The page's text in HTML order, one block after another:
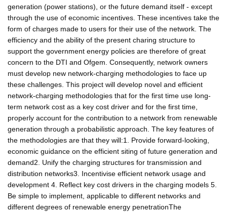
generation (power stations), or the future demand itself - except
through the use of economic incentives. These incentives take the
form of charges made to users for their use of the network. The
efficiency and the ability of the present charing structure to
support the government energy policies are therefore of great
concern to the DTI and Ofgem. Consequently, network owners
must develop new network-charging methodologies to face up
these challenges. This project will develop novel and efficient
network-charging methodologies that for the first time use long-
term network cost as a key cost driver and for the first time,
properly account for the contribution to a network from renewable
generation through a probabilistic approach. The key features of
the methodologies are that they will:1. Provide forward-looking,
economic guidance on the efficient siting of future generation and
demand2. Unify the charging structures for transmission and
distribution networks3. Incentivise efficient network usage and
development 4. Reflect key cost drivers in the charging models 5.
Be simple to implement, applicable to different networks and
different degrees of renewable energy penetrationThe